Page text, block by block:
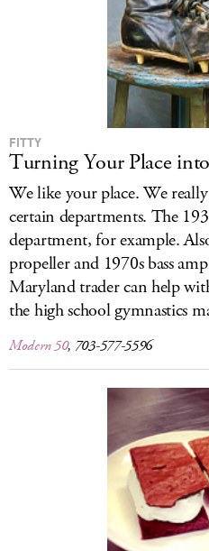
FITTY
Turning Your Place
We like your place. We
certain departments. The
department, for example.
propeller and 1970s bass
Maryland trader can help
the high school gymnastics
Modern 50, 703-577-5596